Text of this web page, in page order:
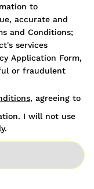
to
accurate and
and Conditions;
services
Application Form,
or fraudulent
, agreeing to
I will not use